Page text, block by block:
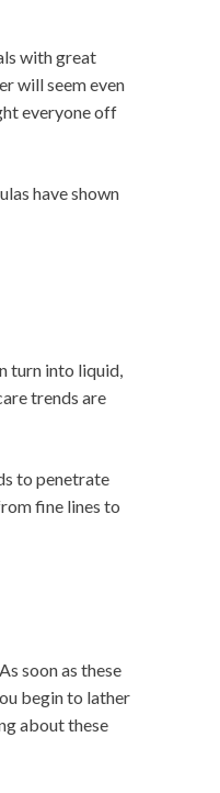
with great
will seem even
everyone off
have shown
turn into liquid,
trends are
to penetrate
fine lines to
soon as these
begin to lather
about these